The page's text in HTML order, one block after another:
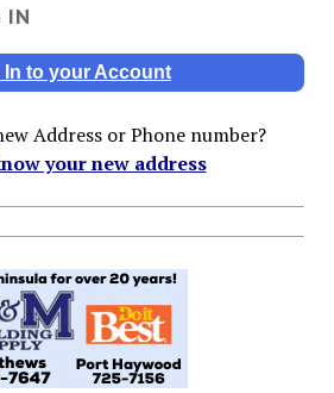
IN
In to your Account
Address or Phone number?
your new address